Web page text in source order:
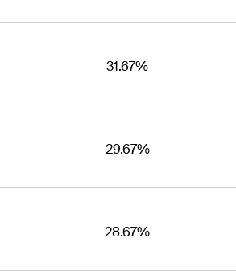
31.67%
29.67%
28.67%